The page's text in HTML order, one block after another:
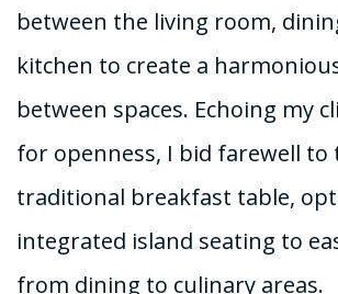
between the living room,
kitchen to create a
between spaces. Echoing my
for openness, I bid farewell to
traditional breakfast table,
integrated island seating to
from dining to culinary areas.